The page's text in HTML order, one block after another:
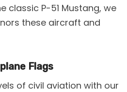
classic P-51 Mustang, we
these aircraft and
Flags
of civil aviation with our